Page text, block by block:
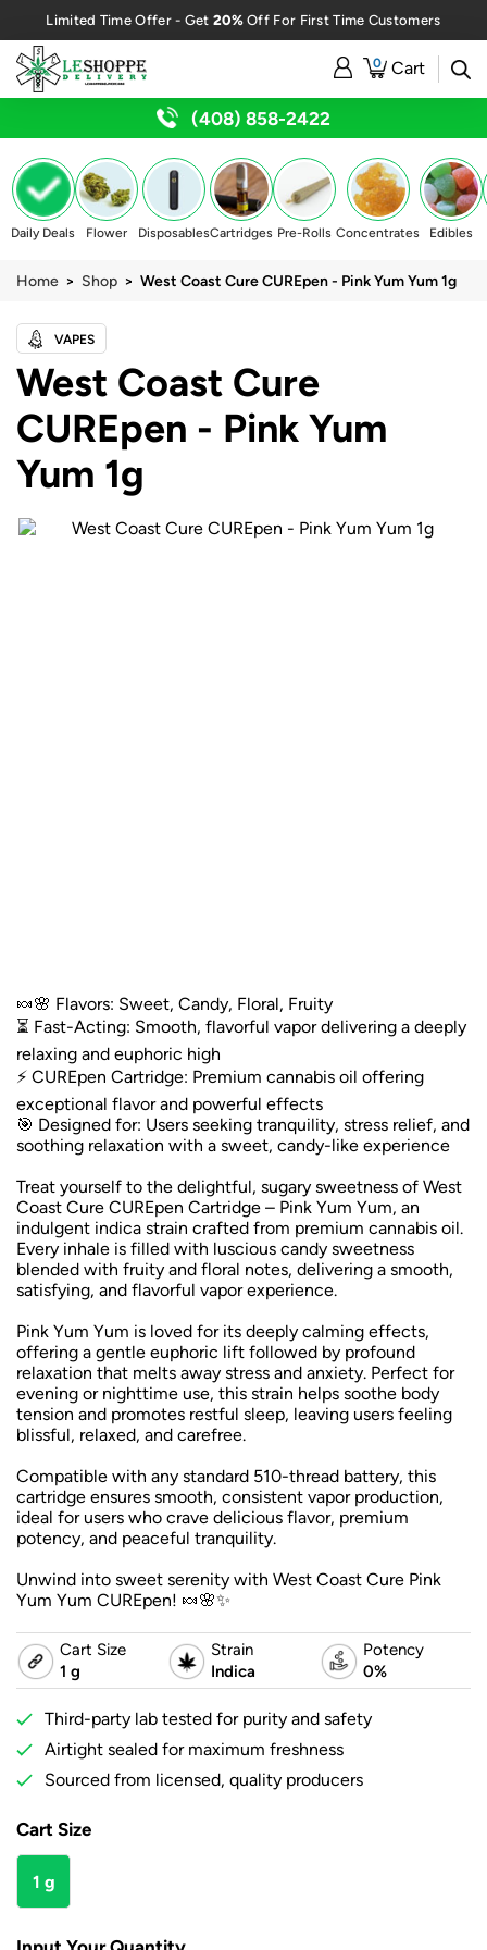
Limited Time Offer - Get 20%Off For First Time Customers
0 Cart
(408) 858-2422
Daily Deals Flower DisposablesCartridges Pre-Rolls Concentrates Edibles
Home > Shop > West Coast Cure CUREpen - Pink Yum Yum 1g
VAPES
West Coast Cure
CUREpen - Pink Yum
Yum 1g
🍬🌸 Flavors: Sweet, Candy, Floral, Fruity
⏳ Fast-Acting: Smooth, flavorful vapor delivering a deeply
relaxing and euphoric high
⚡ CUREpen Cartridge: Premium cannabis oil offering
exceptional flavor and powerful effects
🎯 Designed for: Users seeking tranquility, stress relief, and
soothing relaxation with a sweet, candy-like experience
Treat yourself to the delightful, sugary sweetness of West
Coast Cure CUREpen Cartridge – Pink Yum Yum, an
indulgent indica strain crafted from premium cannabis oil.
Every inhale is filled with luscious candy sweetness
blended with fruity and floral notes, delivering a smooth,
satisfying, and flavorful vapor experience.
Pink Yum Yum is loved for its deeply calming effects,
offering a gentle euphoric lift followed by profound
relaxation that melts away stress and anxiety. Perfect for
evening or nighttime use, this strain helps soothe body
tension and promotes restful sleep, leaving users feeling
blissful, relaxed, and carefree.
Compatible with any standard 510-thread battery, this
cartridge ensures smooth, consistent vapor production,
ideal for users who crave delicious flavor, premium
potency, and peaceful tranquility.
Unwind into sweet serenity with West Coast Cure Pink
Yum Yum CUREpen! 🍬🌸✨
Cart Size
1 g
Strain
Indica
Potency
0%
Third-party lab tested for purity and safety
Airtight sealed for maximum freshness
Sourced from licensed, quality producers
Cart Size
1 g